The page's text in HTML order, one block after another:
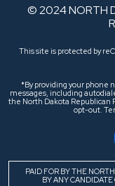
© 2024 NORTH
This site is protected by
*By providing your phone
messages, including
the North Dakota Republican
opt-out.
PAID FOR BY THE
BY ANY